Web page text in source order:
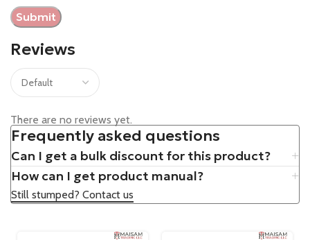
Reviews
There are no reviews yet.
Frequently asked questions
Can I get a bulk discount for this product?
How can I get product manual?
Still stumped? Contact us